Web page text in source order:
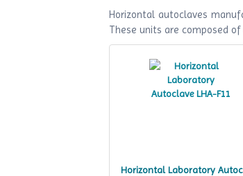
Horizontal autoclaves
These units are composed
Horizontal Laboratory